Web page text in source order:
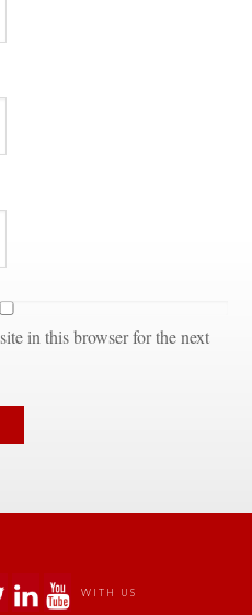
in this browser for the next
WITH US